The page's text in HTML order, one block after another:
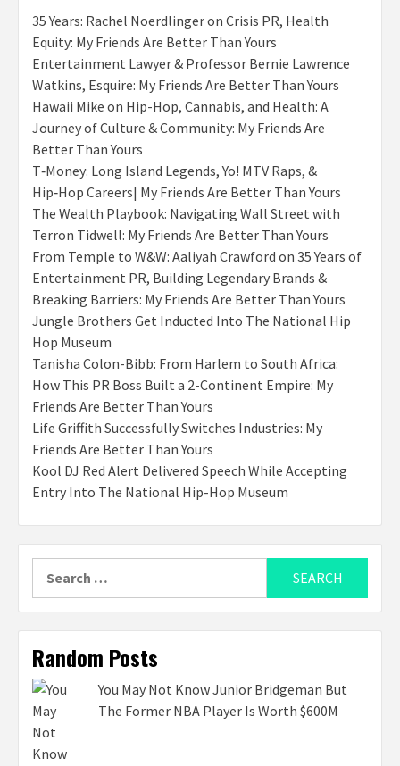
35 Years: Rachel Noerdlinger on Crisis PR, Health
Equity: My Friends Are Better Than Yours
Entertainment Lawyer & Professor Bernie Lawrence
Watkins, Esquire: My Friends Are Better Than Yours
Hawaii Mike on Hip-Hop, Cannabis, and Health: A
Journey of Culture & Community: My Friends Are
Better Than Yours
T‑Money: Long Island Legends, Yo! MTV Raps, &
Hip‑Hop Careers| My Friends Are Better Than Yours
The Wealth Playbook: Navigating Wall Street with
Terron Tidwell: My Friends Are Better Than Yours
From Temple to W&W: Aaliyah Crawford on 35 Years of
Entertainment PR, Building Legendary Brands &
Breaking Barriers: My Friends Are Better Than Yours
Jungle Brothers Get Inducted Into The National Hip
Hop Museum
Tanisha Colon-Bibb: From Harlem to South Africa:
How This PR Boss Built a 2-Continent Empire: My
Friends Are Better Than Yours
Life Griffith Successfully Switches Industries: My
Friends Are Better Than Yours
Kool DJ Red Alert Delivered Speech While Accepting
Entry Into The National Hip-Hop Museum
for:
Random Posts
You May Not Know Junior Bridgeman But
The Former NBA Player Is Worth $600M